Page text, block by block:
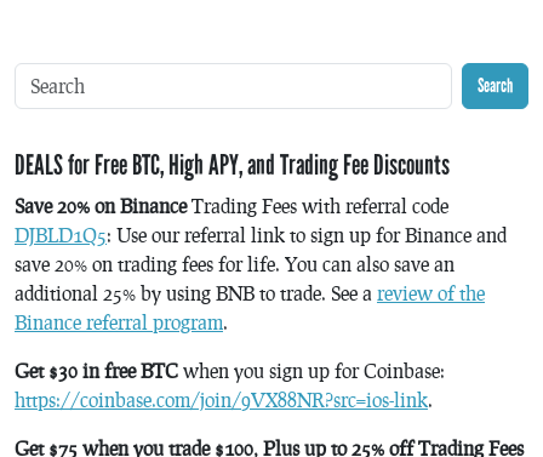
Search
DEALS for Free BTC, High APY, and Trading Fee Discounts
Save 20% on BinanceTrading Fees with referral code
DJBLD1Q5: Use our referral link to sign up for Binance and
save 20% on trading fees for life. You can also save an
additional 25% by using BNB to trade. See a review of the
Binance referral program.
Get $30 in free BTC when you sign up for Coinbase:
https://coinbase.com/join/9VX88NR?src=ios-link.
Get $75 when you trade $100, Plus up to 25% off Trading Fees